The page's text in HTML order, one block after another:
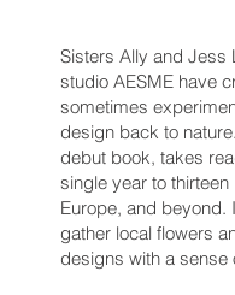
Sisters Ally and Jess
studio AESME have
sometimes
design back to
debut book, takes
single year to
Europe, and beyond.
gather local flowers
designs with a sense